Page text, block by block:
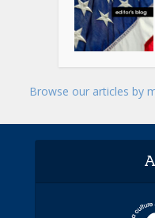
Browse our articles by